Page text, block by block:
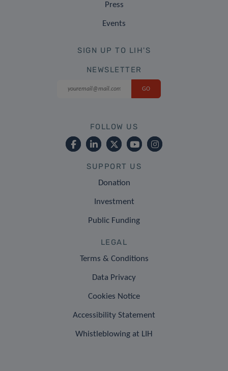
Press
Events
SIGN UP TO LIH'S
NEWSLETTER
FOLLOW US
SUPPORT US
Donation
Investment
Public Funding
LEGAL
Terms & Conditions
Data Privacy
Cookies Notice
Accessibility Statement
Whistleblowing at LIH